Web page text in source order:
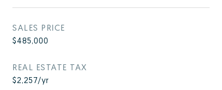
SALES PRICE
$485,000
REAL ESTATE TAX
$2,257/yr